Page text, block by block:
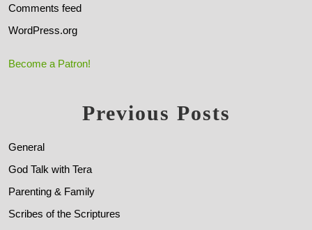
Comments feed
WordPress.org
Become a Patron!
Previous Posts
General
God Talk with Tera
Parenting & Family
Scribes of the Scriptures